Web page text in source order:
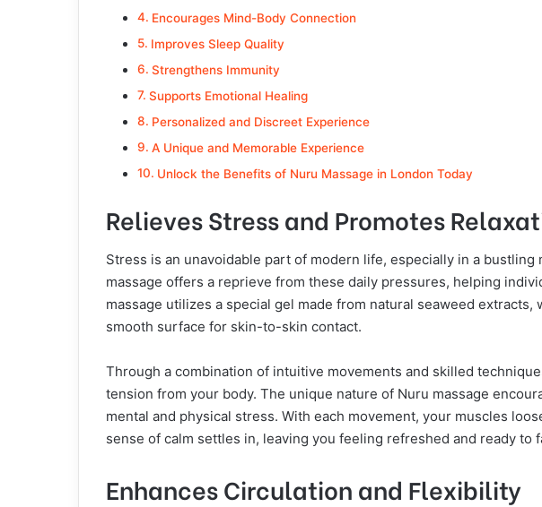
Encourages Mind-Body Connection
Improves Sleep Quality
Strengthens Immunity
Supports Emotional Healing
Personalized and Discreet Experience
A Unique and Memorable Experience
Unlock the Benefits of Nuru Massage in London Today
Relieves Stress and Promotes
Stress is an unavoidable part of modern life, especially in a bustling
massage offers a reprieve from these daily pressures, helping
massage utilizes a special gel made from natural seaweed
smooth surface for skin-to-skin contact.
Through a combination of intuitive movements and skilled
tension from your body. The unique nature of Nuru massage
mental and physical stress. With each movement, your muscles
sense of calm settles in, leaving you feeling refreshed and ready to
Enhances Circulation and Flexibility